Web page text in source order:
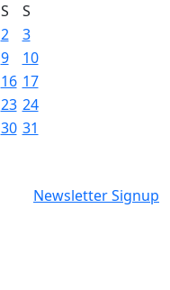
S
S
2
3
9
10
16 17
23 24
30 31
Newsletter Signup